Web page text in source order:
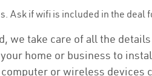
Ask if wifi is included in the deal
we take care of all the
home or business to
or wireless devices